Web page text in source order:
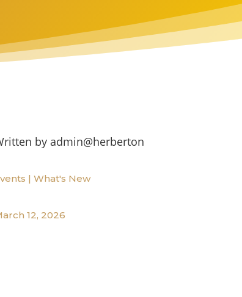
by admin@herberton
|What's New
12, 2026